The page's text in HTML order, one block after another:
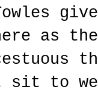
as
sit to